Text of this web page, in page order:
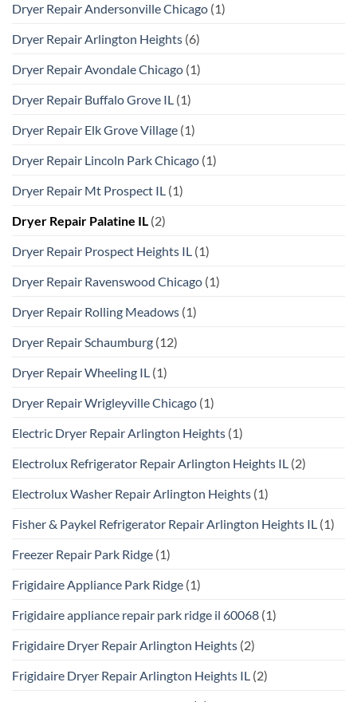
Dryer Repair Andersonville Chicago (1)
Dryer Repair Arlington Heights (6)
Dryer Repair Avondale Chicago (1)
Dryer Repair Buffalo Grove IL (1)
Dryer Repair Elk Grove Village (1)
Dryer Repair Lincoln Park Chicago (1)
Dryer Repair Mt Prospect IL (1)
Dryer Repair Palatine IL (2)
Dryer Repair Prospect Heights IL (1)
Dryer Repair Ravenswood Chicago (1)
Dryer Repair Rolling Meadows (1)
Dryer Repair Schaumburg (12)
Dryer Repair Wheeling IL (1)
Dryer Repair Wrigleyville Chicago (1)
Electric Dryer Repair Arlington Heights (1)
Electrolux Refrigerator Repair Arlington Heights IL (2)
Electrolux Washer Repair Arlington Heights (1)
Fisher & Paykel Refrigerator Repair Arlington Heights IL (1)
Freezer Repair Park Ridge (1)
Frigidaire Appliance Park Ridge (1)
Frigidaire appliance repair park ridge il 60068 (1)
Frigidaire Dryer Repair Arlington Heights (2)
Frigidaire Dryer Repair Arlington Heights IL (2)